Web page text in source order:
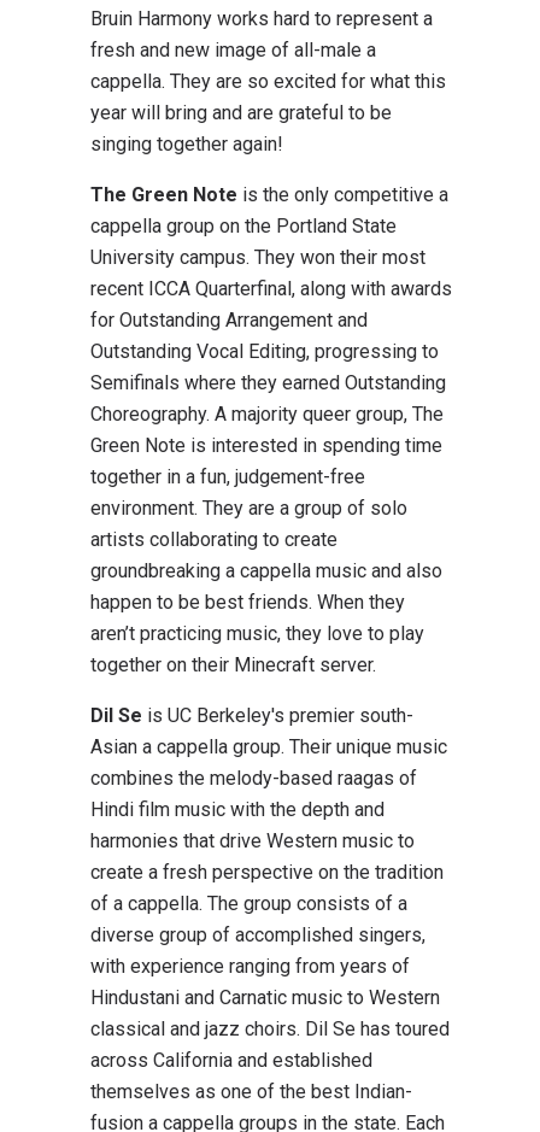
Bruin Harmony works hard to represent a
fresh and new image of all-male a
cappella. They are so excited for what this
year will bring and are grateful to be
singing together again!
The Green Note is the only competitive a
cappella group on the Portland State
University campus. They won their most
recent ICCA Quarterfinal, along with awards
for Outstanding Arrangement and
Outstanding Vocal Editing, progressing to
Semifinals where they earned Outstanding
Choreography. A majority queer group, The
Green Note is interested in spending time
together in a fun, judgement-free
environment. They are a group of solo
artists collaborating to create
groundbreaking a cappella music and also
happen to be best friends. When they
aren’t practicing music, they love to play
together on their Minecraft server.
Dil Se is UC Berkeley's premier south-
Asian a cappella group. Their unique music
combines the melody-based raagas of
Hindi film music with the depth and
harmonies that drive Western music to
create a fresh perspective on the tradition
of a cappella. The group consists of a
diverse group of accomplished singers,
with experience ranging from years of
Hindustani and Carnatic music to Western
classical and jazz choirs. Dil Se has toured
across California and established
themselves as one of the best Indian-
fusion a cappella groups in the state. Each